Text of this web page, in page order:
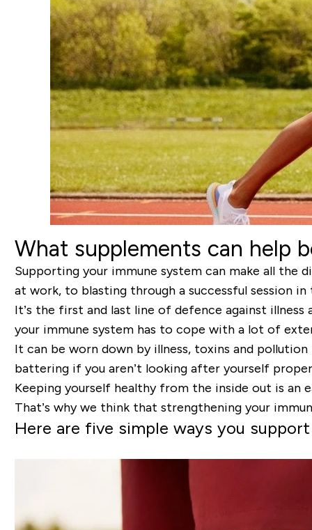
What supplements can help
Supporting your immune system can make all
at work, to blasting through a successful session in
It’s the first and last line of defence against illness
your immune system has to cope with a lot of
It can be worn down by illness, toxins and
battering if you aren’t looking after yourself
Keeping yourself healthy from the inside out is an
That’s why we think that strengthening your
Here are five simple ways you